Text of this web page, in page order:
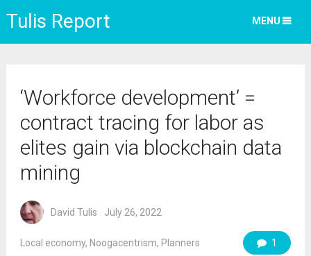
Tulis Report MENU
‘Workforce development’ =
contract tracing for labor as
elites gain via blockchain data
mining
David Tulis July 26, 2022
Local economy, Noogacentrism, Planners 1